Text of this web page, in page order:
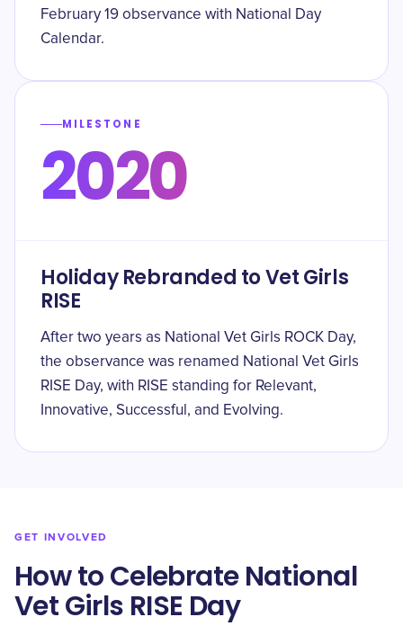
February 19 observance with National Day
Calendar.
MILESTONE
2020
Holiday Rebranded to Vet Girls
RISE
After two years as National Vet Girls ROCK Day,
the observance was renamed National Vet Girls
RISE Day, with RISE standing for Relevant,
Innovative, Successful, and Evolving.
GET INVOLVED
How to Celebrate National
Vet Girls RISE Day